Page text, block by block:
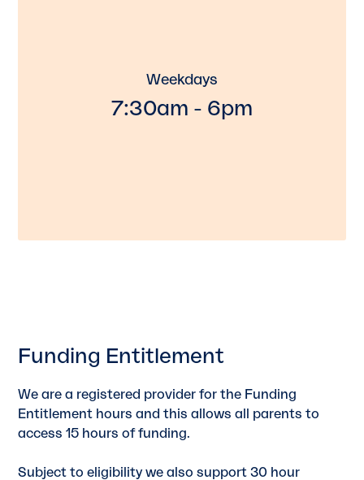
Weekdays
7:30am - 6pm
Funding Entitlement
We are a registered provider for the Funding
Entitlement hours and this allows all parents to
access 15 hours of funding.
Subject to eligibility we also support 30 hour